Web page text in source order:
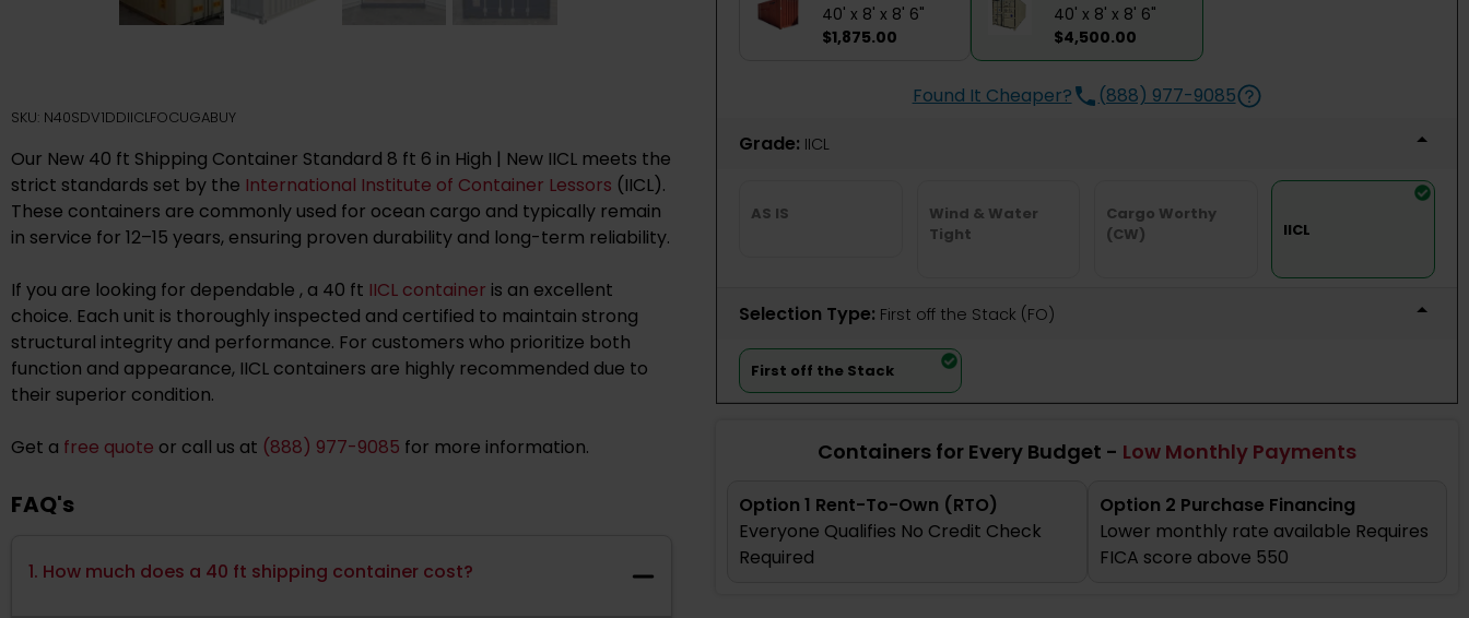
SKU: N40SDV1DDIICLFOCUGABUY
Our New 40 ft Shipping Container Standard 8 ft 6 in High | New IICL meets the
strict standards set by the International Institute of Container Lessors (IICL).
These containers are commonly used for ocean cargo and typically remain
in service for 12–15 years, ensuring proven durability and long-term reliability.
If you are looking for dependable , a 40 ft IICL container is an excellent
choice. Each unit is thoroughly inspected and certified to maintain strong
structural integrity and performance. For customers who prioritize both
function and appearance, IICL containers are highly recommended due to
their superior condition.
Get a free quote or call us at (888) 977-9085 for more information.
FAQ's
1. How much does a 40 ft shipping container cost?
40' x 8' x 8' 6"
$1,875.00
40' x 8' x 8' 6"
$4,500.00
Found It Cheaper?
(888) 977-9085
Grade: IICL
AS IS
Wind & Water
Tight
Cargo Worthy
(CW)
IICL
Selection Type: ​First off the Stack (FO)
First off the Stack
Containers for Every Budget - Low Monthly Payments
Option 1 Rent-To-Own (RTO)
Everyone Qualifies No Credit Check
Required
Option 2 Purchase Financing
Lower monthly rate available Requires
FICA score above 550